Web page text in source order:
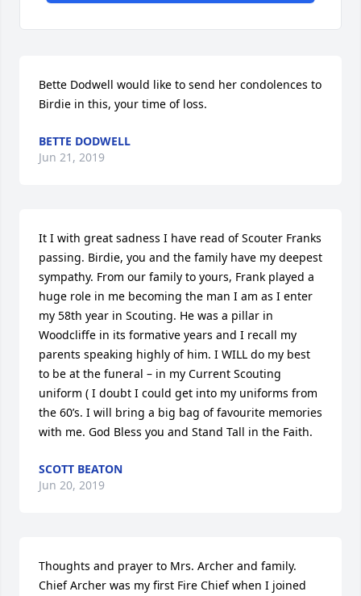
Bette Dodwell would like to send her condolences to
Birdie in this, your time of loss.
BETTE DODWELL
Jun 21, 2019
It I with great sadness I have read of Scouter Franks
passing. Birdie, you and the family have my deepest
sympathy. From our family to yours, Frank played a
huge role in me becoming the man I am as I enter
my 58th year in Scouting. He was a pillar in
Woodcliffe in its formative years and I recall my
parents speaking highly of him. I WILL do my best
to be at the funeral – in my Current Scouting
uniform ( I doubt I could get into my uniforms from
the 60’s. I will bring a big bag of favourite memories
with me. God Bless you and Stand Tall in the Faith.
SCOTT BEATON
Jun 20, 2019
Thoughts and prayer to Mrs. Archer and family.
Chief Archer was my first Fire Chief when I joined